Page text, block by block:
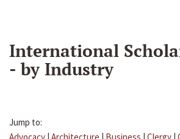
International
- by Industry
Jump to: